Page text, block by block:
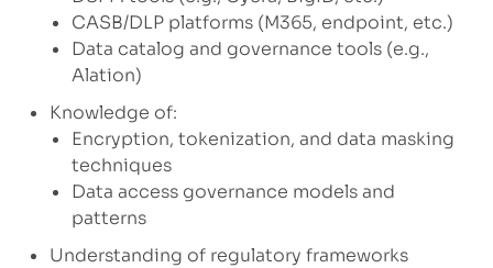
CASB/DLP platforms (M365, endpoint, etc.)
Data catalog and governance tools (e.g.,
Alation)
Knowledge of:
Encryption, tokenization, and data masking
techniques
Data access governance models and
patterns
Understanding of regulatory frameworks